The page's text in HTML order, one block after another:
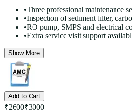
•Three professional maintenance
•Inspection of sediment filter,
•RO pump, SMPS and electrical
•Extra service visit support
Show More
Add to Cart
₹2600₹3000